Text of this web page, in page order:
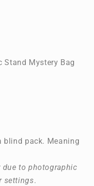
Stand Mystery Bag
blind pack. Meaning
to photographic
settings.